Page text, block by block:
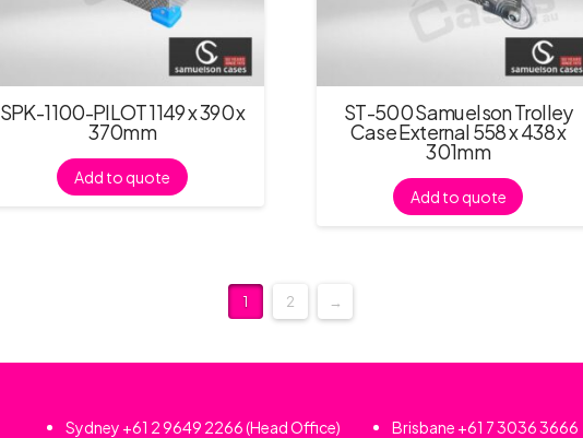
SPK-1100-PILOT 1149 x 390 x
370mm
Add to quote
ST-500 Samuelson Trolley
Case External 558 x 438 x
301mm
Add to quote
1 2 →
Sydney +61 2 9649 2266(Head Office) Brisbane +61 7 3036 3666